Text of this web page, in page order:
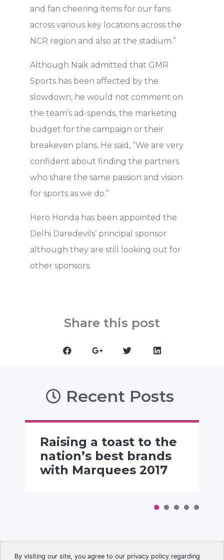
and fan cheering items for our fans
across various key locations across the
NCR region and also at the stadium.”
Although Naik admitted that GMR
Sports has been affected by the
slowdown, he would not comment on
the team’s ad-spends, the marketing
budget for the campaign or their
breakeven plans. He said, “We are very
confident about finding the partners
who share the same passion and vision
for sports as we do.”
Hero Honda has been appointed the
Delhi Daredevils’ principal sponsor
although they are still looking out for
other sponsors.
Share this post
Recent Posts
Raising a toast to the
nation’s best brands
with Marquees 2017
By visiting our site, you agree to our privacy policy regarding